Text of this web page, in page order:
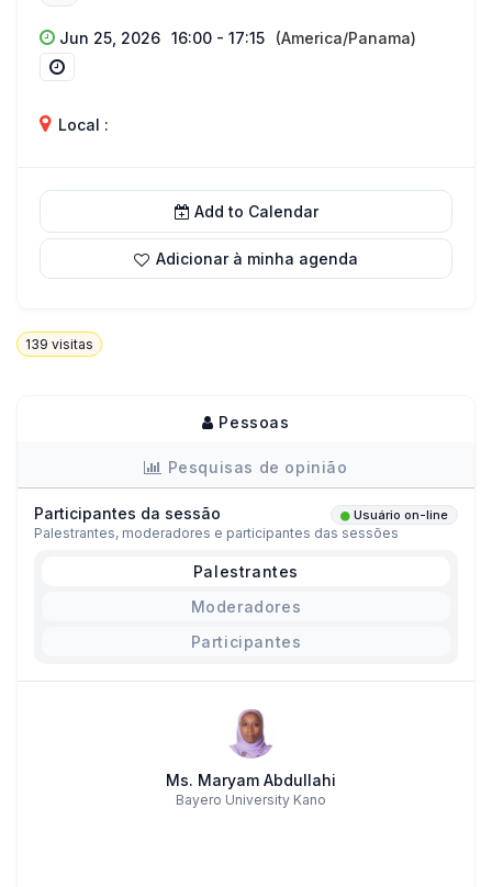
Jun 25, 2026 16:00 - 17:15 (America/Panama)
Local :
Add to Calendar
Adicionar à minha agenda
139 visitas
Pessoas
Pesquisas de opinião
Participantes da sessão Usuário on-line
Palestrantes, moderadores e participantes das sessões
Palestrantes
Moderadores
Participantes
Ms. Maryam Abdullahi
Bayero University Kano